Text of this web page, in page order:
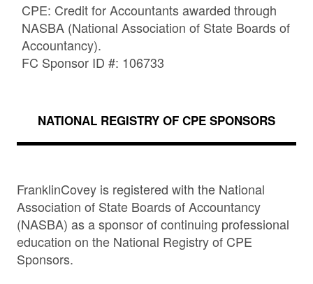
CPE: Credit for Accountants awarded through
NASBA (National Association of State Boards of
Accountancy).
FC Sponsor ID #: 106733
NATIONAL REGISTRY OF CPE SPONSORS
FranklinCovey is registered with the National
Association of State Boards of Accountancy
(NASBA) as a sponsor of continuing professional
education on the National Registry of CPE
Sponsors.